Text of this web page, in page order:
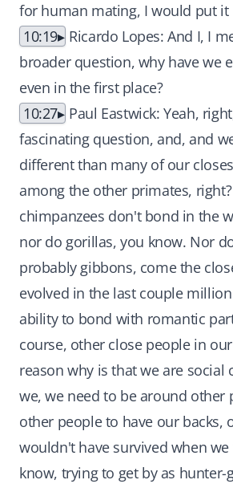
for human mating, I would put
10:19
Ricardo Lopes: And I, I
broader question, why have we
even in the first place?
10:27
Paul Eastwick: Yeah,
fascinating question, and, and
different than many of our
among the other primates,
chimpanzees don't bond in the
nor do gorillas, you know. Nor
probably gibbons, come the
evolved in the last couple
ability to bond with romantic
course, other close people in
reason why is that we are social
we, we need to be around other
other people to have our backs,
wouldn't have survived when
know, trying to get by as hunter-